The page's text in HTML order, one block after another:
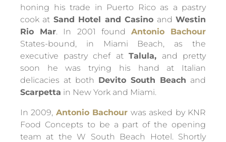
honing his trade in Puerto Rico as a pastry
cook at Sand Hotel and Casino andWestin
Rio Mar. In 2001 found Antonio Bachour
States-bound, in Miami Beach, as the
executive pastry chef at Talula, and pretty
soon he was trying his hand at Italian
delicacies at both Devito South Beach and
Scarpetta in New York and Miami.
In 2009, Antonio Bachour was asked by KNR
Food Concepts to be a part of the opening
team at the W South Beach Hotel. Shortly